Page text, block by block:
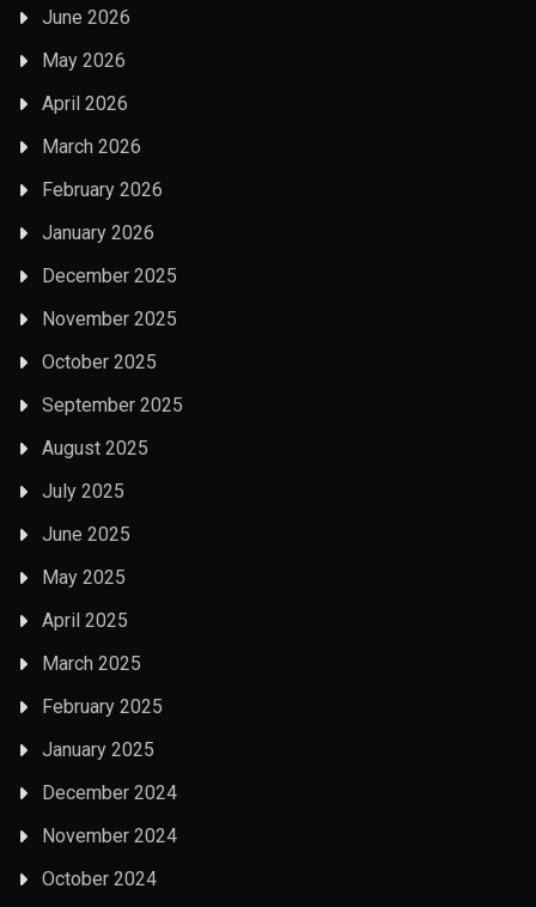
June 2026
May 2026
April 2026
March 2026
February 2026
January 2026
December 2025
November 2025
October 2025
September 2025
August 2025
July 2025
June 2025
May 2025
April 2025
March 2025
February 2025
January 2025
December 2024
November 2024
October 2024